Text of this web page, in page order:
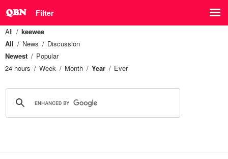
Filter
All
keewee
All
News
Discussion
Newest
Popular
24 hours
Week Month Year Ever